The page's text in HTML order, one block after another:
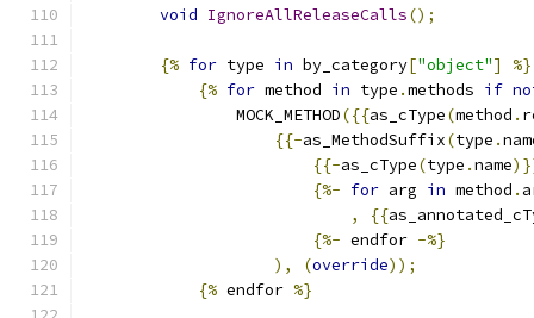
void IgnoreAllReleaseCalls();
{% for type in by_category["object"]
%}
{% for method in type .methods if
                MOCK_METHOD
({{as_cType(method .
{{-as_MethodSuffix(type .
{{-as_cType(type .name
{%- for arg in method .
,
{{
{%- endfor -%}
),
(override));
{% endfor %}